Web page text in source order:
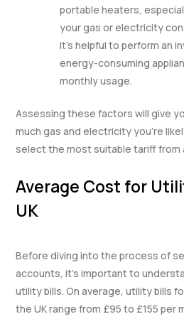
portable heaters,
your gas or electricity
It’s helpful to perform an
energy-consuming
monthly usage.
Assessing these factors will give
much gas and electricity you’re
select the most suitable tariff from
Average Cost for
UK
Before diving into the process of
accounts, it’s important to
utility bills. On average, utility bills
the UK range from £95 to £155 per